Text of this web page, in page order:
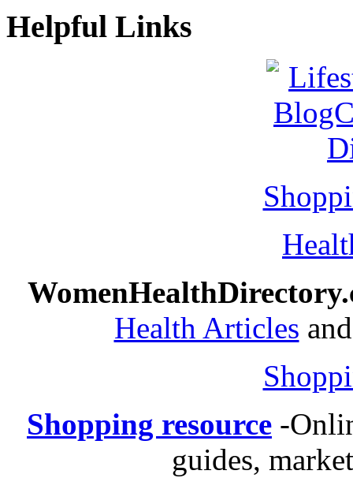
Helpful Links
Health Articles
Shopping resource -
guides,